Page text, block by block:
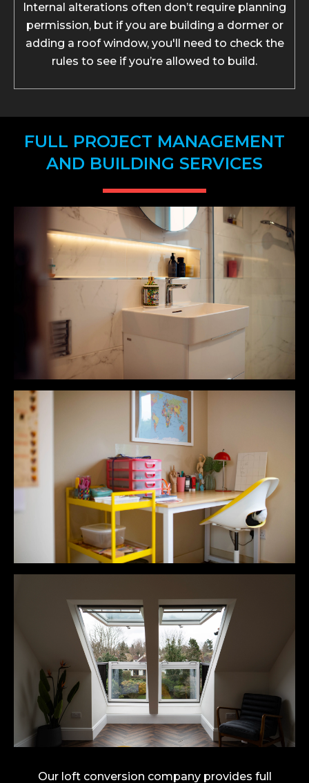
Internal alterations often don’t require planning
permission, but if you are building a dormer or
adding a roof window, you'll need to check the
rules to see if you’re allowed to build.
FULL PROJECT MANAGEMENT
AND BUILDING SERVICES
Our loft conversion company provides full